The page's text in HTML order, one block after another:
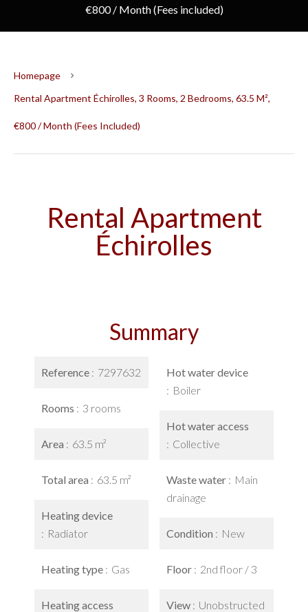
€800 / Month (Fees included)
Homepage
Rental Apartment Échirolles, 3 Rooms, 2 Bedrooms, 63.5 M²,
€800 / Month (Fees Included)
Rental Apartment
Échirolles
Summary
Reference 7297632
Rooms 3 rooms
Area 63.5 m²
Total area 63.5 m²
Heating device
Radiator
Heating type Gas
Heating access
Hot water device
Boiler
Hot water access
Collective
Waste water
Main
drainage
Condition New
Floor 2nd floor / 3
View
Unobstructed